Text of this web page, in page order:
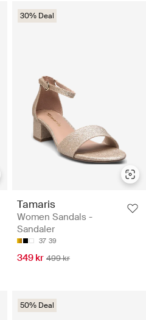
30% Deal
Tamaris
Women Sandals -
Sandaler
37 39
349 kr 499 kr
50% Deal